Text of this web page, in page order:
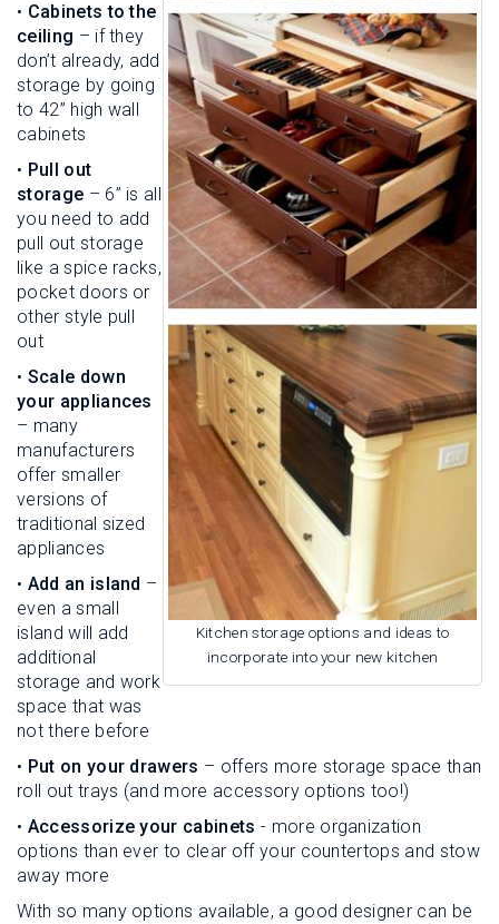
Kitchen storage options and ideas to
incorporate into your new kitchen
• Cabinets to the
ceiling – if they
don’t already, add
storage by going
to 42” high wall
cabinets
• Pull out
storage – 6” is all
you need to add
pull out storage
like a spice racks,
pocket doors or
other style pull
out
• Scale down
your appliances
– many
manufacturers
offer smaller
versions of
traditional sized
appliances
• Add an island –
even a small
island will add
additional
storage and work
space that was
not there before
• Put on your drawers – offers more storage space than
roll out trays (and more accessory options too!)
• Accessorize your cabinets - more organization
options than ever to clear off your countertops and stow
away more
With so many options available, a good designer can be